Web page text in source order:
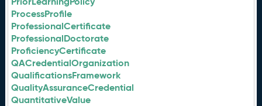
ProcessProfile
ProfessionalCertificate
ProfessionalDoctorate
ProficiencyCertificate
QACredentialOrganization
QualificationsFramework
QualityAssuranceCredential
QuantitativeValue